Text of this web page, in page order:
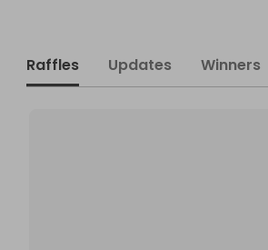
Raffles Updates Winners